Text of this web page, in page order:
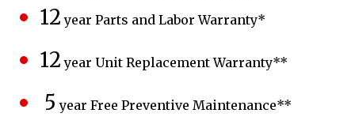
12 year Parts and Labor Warranty*
12 year Unit Replacement Warranty**
5 year Free Preventive Maintenance**